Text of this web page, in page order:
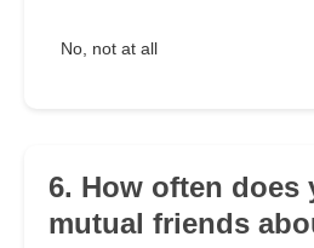
No, not at all
6. How often does
mutual friends